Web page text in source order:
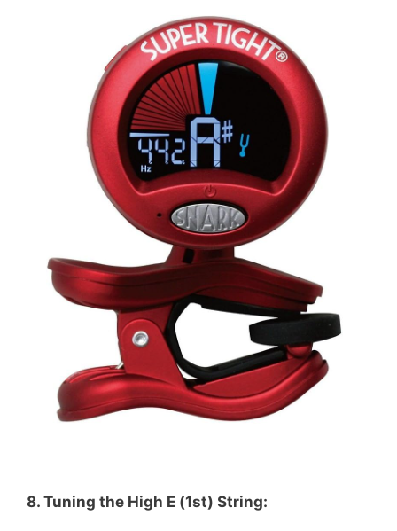
8. Tuning the High E (1st) String: